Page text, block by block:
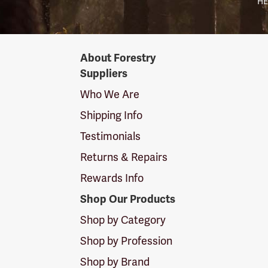
SuppliersAbout Forestry
Suppliers
Who We Are
Shipping Info
Testimonials
Returns & Repairs
Rewards Info
Shop Our Products
Shop by Category
Shop by Profession
Shop by Brand